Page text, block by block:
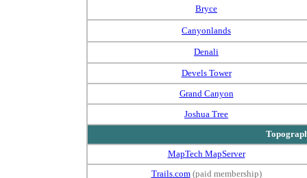
Bryce
Canyonlands
Denali
Devels Tower
Grand Canyon
Joshua Tree
MapTech MapServer
Trails.com (paid membership)